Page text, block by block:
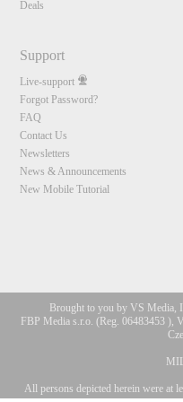
Deals
Support
Live-support
Forgot Password?
FAQ
Contact Us
Newsletters
News & Announcements
New Mobile Tutorial
Brought to you by VS Media,
FBP Media s.r.o. (Reg. 06483453 ),
All persons depicted herein were at